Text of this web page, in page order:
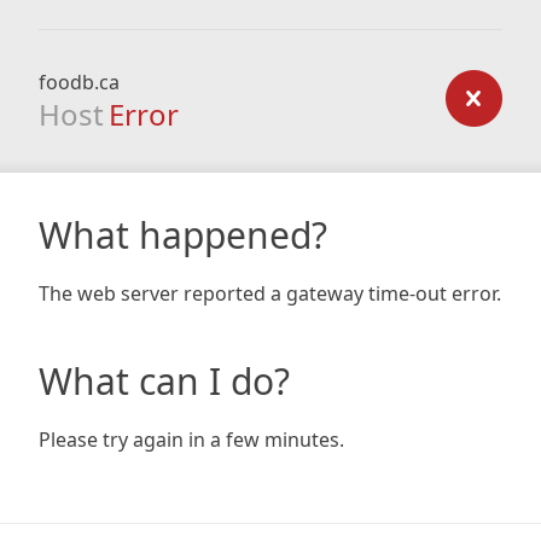
foodb.ca
Host Error
What happened?
The web server reported a gateway time-out error.
What can I do?
Please try again in a few minutes.